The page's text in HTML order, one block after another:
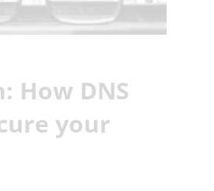
How DNS
your